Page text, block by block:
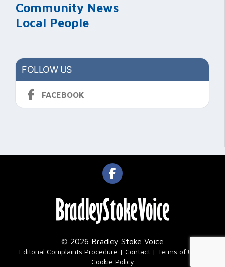
Community News
Local People
FOLLOW US
FACEBOOK
© 2026 Bradley Stoke Voice
Editorial Complaints Procedure Contact Terms of Use
Cookie Policy